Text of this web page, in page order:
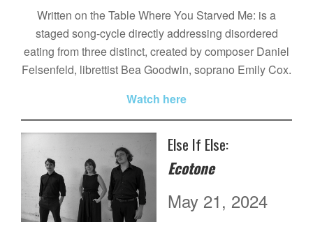
Written on the Table Where You Starved Me: is a
staged song-cycle directly addressing disordered
eating from three distinct, created by composer Daniel
Felsenfeld, librettist Bea Goodwin, soprano Emily Cox.
Watch here
Else If Else:
Ecotone
May 21, 2024